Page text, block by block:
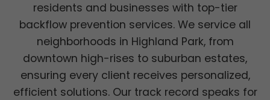
residents and businesses with top-tier
backflow prevention services. We service all
neighborhoods in Highland Park, from
downtown high-rises to suburban estates,
ensuring every client receives personalized,
efficient solutions. Our track record speaks for